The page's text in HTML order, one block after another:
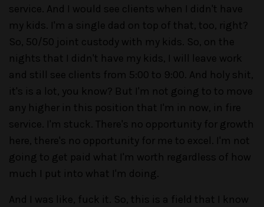
service. And I would see clients when I didn't have
my kids. I'm a single dad on top of that, too, right?
So, 50/50 joint custody with my kids. So, on the
nights that I didn't have my kids, I will leave work
and still see clients from 5:00 to 9:00. And holy shit,
it's is a lot, you know? But I'm not going to to move
any higher in this position that I'm in now, in fire
service. I'm stuck. There's no opportunity for growth
here, there's no opportunity for me to excel. I'm not
going to get paid what I'm worth regardless of how
much I put into what I'm doing.
And I was like, fuck it. So, this is a field that I know